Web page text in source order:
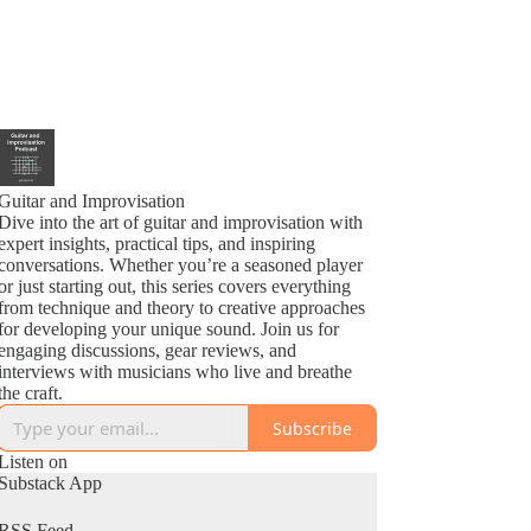
and Improvisation
into the art of guitar and improvisation with
insights, practical tips, and inspiring
Whether you’re a seasoned player
just starting out, this series covers everything
technique and theory to creative approaches
developing your unique sound. Join us for
discussions, gear reviews, and
with musicians who live and breathe
craft.
Subscribe
on
App